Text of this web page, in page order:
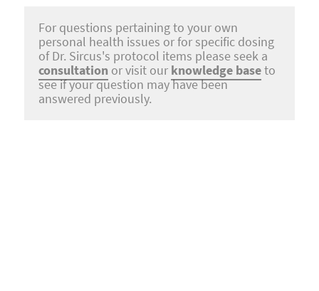
For questions pertaining to your own
personal health issues or for specific dosing
of Dr. Sircus's protocol items please seek a
consultation or visit our knowledge baseto
see if your question may have been
answered previously.